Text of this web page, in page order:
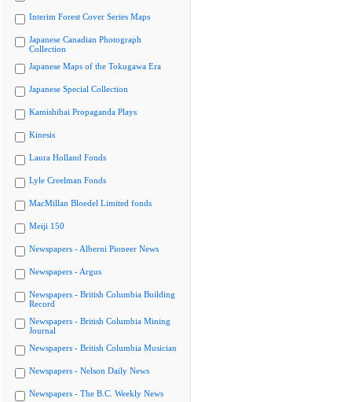
Interim Forest Cover Series Maps
Japanese Canadian Photograph
Collection
Japanese Maps of the Tokugawa Era
Japanese Special Collection
Kamishibai Propaganda Plays
Kinesis
Laura Holland Fonds
Lyle Creelman Fonds
MacMillan Bloedel Limited fonds
Meiji 150
Newspapers - Alberni Pioneer News
Newspapers - Argus
Newspapers - British Columbia Building
Record
Newspapers - British Columbia Mining
Journal
Newspapers - British Columbia Musician
Newspapers - Nelson Daily News
Newspapers - The B.C. Weekly News